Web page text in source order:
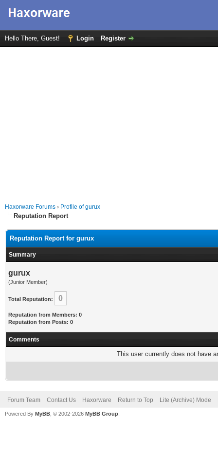
Hello There, Guest! Login Register
Haxorware Forums › Profile of gurux
Reputation Report
Reputation Report for gurux
Summary
gurux
(Junior Member)
Total Reputation: 0
Reputation from Members: 0
Reputation from Posts: 0
Comments
This user currently does not have
Forum Team Contact Us Haxorware Return to Top Lite (Archive) Mode
Powered By MyBB , © 2002-2026 MyBB Group